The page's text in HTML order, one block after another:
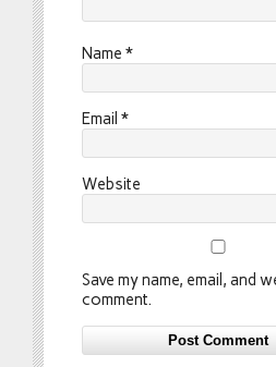
Name *
Email *
Website
Save my name, email, and
comment.